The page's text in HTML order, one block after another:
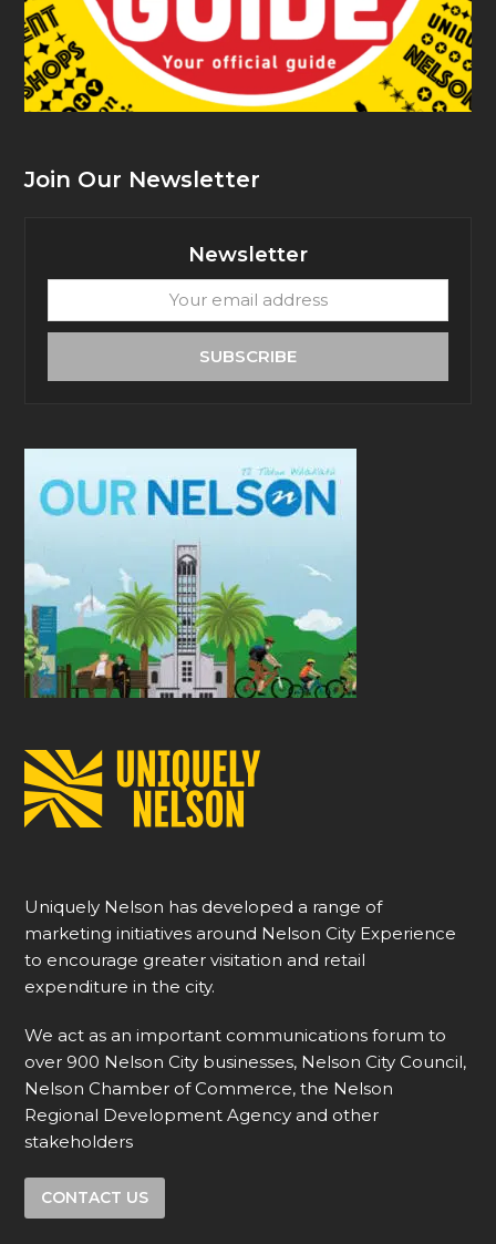
Join Our Newsletter
Newsletter
email
SUBSCRIBE
Uniquely Nelson has developed a range of
marketing initiatives around Nelson City Experience
to encourage greater visitation and retail
expenditure in the city.
We act as an important communications forum to
over 900 Nelson City businesses, Nelson City Council,
Nelson Chamber of Commerce, the Nelson
Regional Development Agency and other
stakeholders
CONTACT US